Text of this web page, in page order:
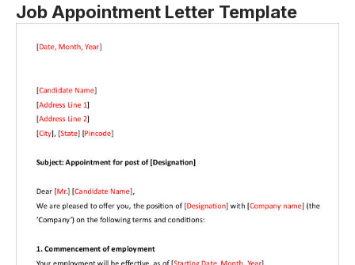
Job Appointment Letter Template